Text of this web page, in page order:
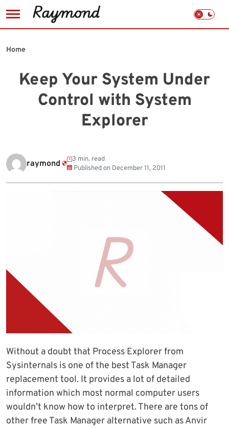
to
Keep Your System Under
Control with System
Explorer
Home
raymond
3 min. read
Published on December 11, 2011
Without a doubt that Process Explorer from
Sysinternals is one of the best Task Manager
replacement tool. It provides a lot of detailed
information which most normal computer users
wouldn’t know how to interpret. There are tons of
other free Task Manager alternative such as Anvir